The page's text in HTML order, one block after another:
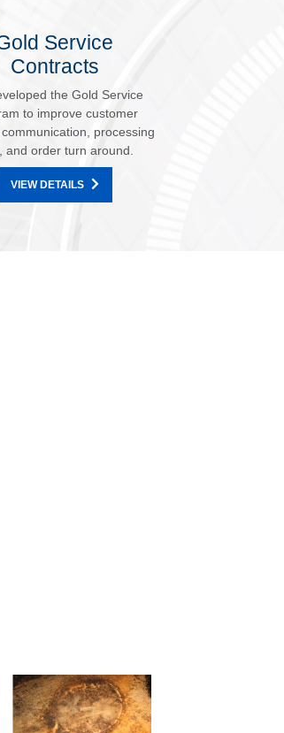
Service
Contracts
the Gold Service
to improve customer
processing
and order turn around.
VIEW DETAILS